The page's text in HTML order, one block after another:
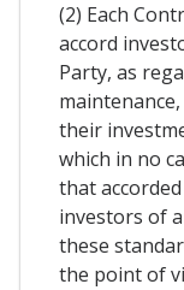
(2) Each
accord
Party, as
their
which in no
that
investors of
these
the point of